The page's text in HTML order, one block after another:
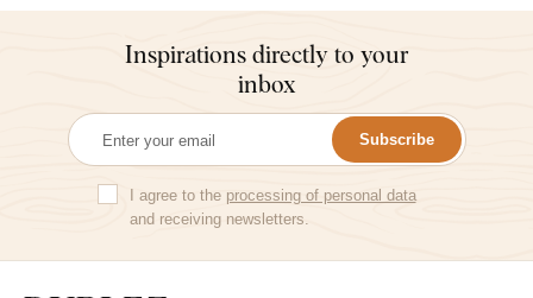
Inspirations directly to your
inbox
Subscribe
I agree to the processing of personal data
and receiving newsletters.